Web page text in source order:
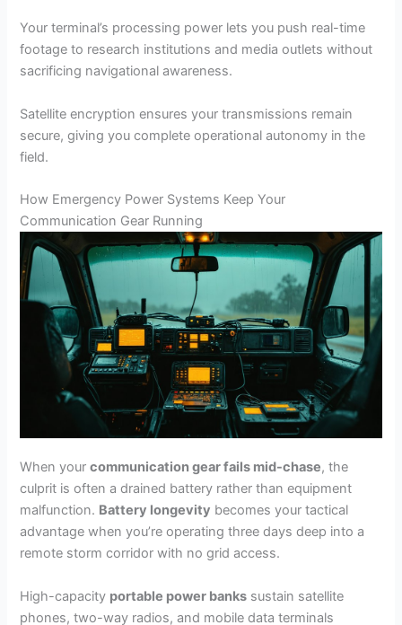
Your terminal’s processing power lets you push real-time
footage to research institutions and media outlets without
sacrificing navigational awareness.
Satellite encryption ensures your transmissions remain
secure, giving you complete operational autonomy in the
field.
How Emergency Power Systems Keep Your
Communication Gear Running
When yourcommunication gear fails mid-chase, the
culprit is often a drained battery rather than equipment
malfunction. Battery longevity becomes your tactical
advantage when you’re operating three days deep into a
remote storm corridor with no grid access.
High-capacity portable power banks sustain satellite
phones, two-way radios, and mobile data terminals